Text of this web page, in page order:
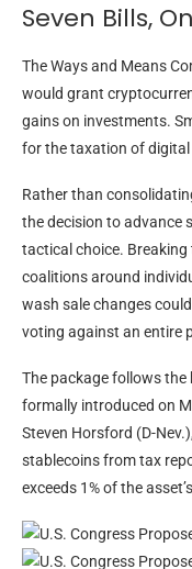
Seven Bills,
The Ways and Means
would grant
gains on investments.
for the taxation of
Rather than
the decision to advance
tactical choice. Breaking
coalitions around
wash sale changes
voting against an entire
The package follows the
formally introduced on
Steven Horsford (D-
stablecoins from tax
exceeds 1% of the